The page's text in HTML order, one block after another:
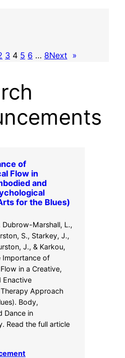
3 4 5 6 … 8Next »
of
Flow in
and
for the Blues)
Dubrow-Marshall, L.,
S., Starkey, J.,
J., & Karkou,
Importance of
in a Creative,
Enactive
Approach
Body,
Dance in
Read the full article